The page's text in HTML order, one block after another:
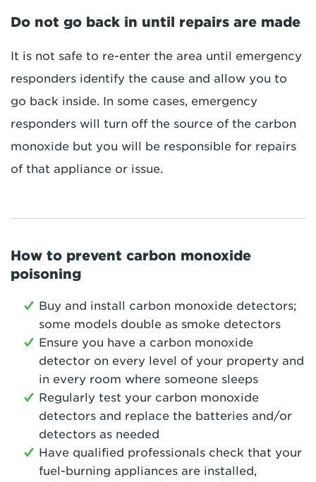
Do not go back in until repairs are made
It is not safe to re-enter the area until emergency
responders identify the cause and allow you to
go back inside. In some cases, emergency
responders will turn off the source of the carbon
monoxide but you will be responsible for repairs
of that appliance or issue.
How to prevent carbon monoxide
poisoning
Buy and install carbon monoxide detectors;
some models double as smoke detectors
Ensure you have a carbon monoxide
detector on every level of your property and
in every room where someone sleeps
Regularly test your carbon monoxide
detectors and replace the batteries and/or
detectors as needed
Have qualified professionals check that your
fuel-burning appliances are installed,